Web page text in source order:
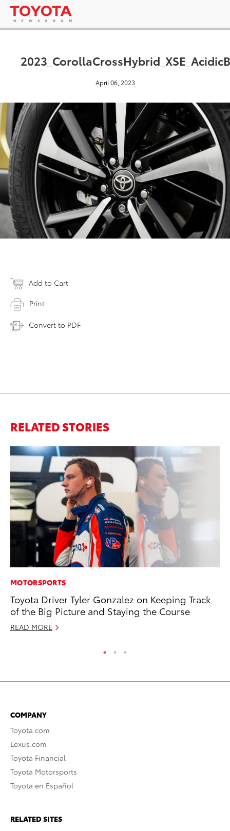
April 06, 2023
Add to Cart
Print
Convert to PDF
RELATED STORIES
MOTORSPORTS
Toyota Driver Tyler Gonzalez on Keeping Track
of the Big Picture and Staying the Course
READ MORE
COMPANY
Toyota.com
Lexus.com
Toyota Financial
Toyota Motorsports
Toyota en Español
RELATED SITES